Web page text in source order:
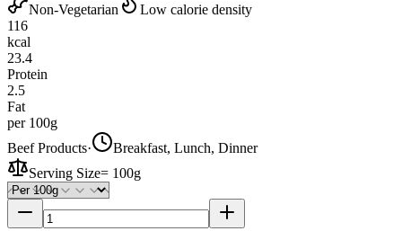
Non-Vegetarian
Low calorie density
116
kcal
23.4
Protein
2.5
Fat
per 100g
Beef Products·
Breakfast, Lunch, Dinner
Serving Size= 100g